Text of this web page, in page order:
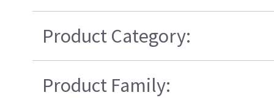
Product Category:
Product Family: